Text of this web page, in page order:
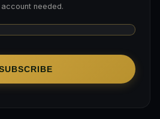
account needed.